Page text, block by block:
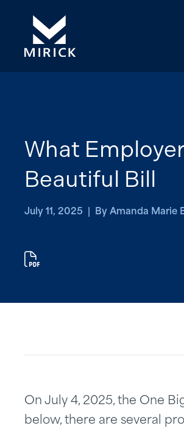
What
Beautiful Bill
July 11, 2025 | By Amanda Marie
On July 4, 2025, the One
below, there are several